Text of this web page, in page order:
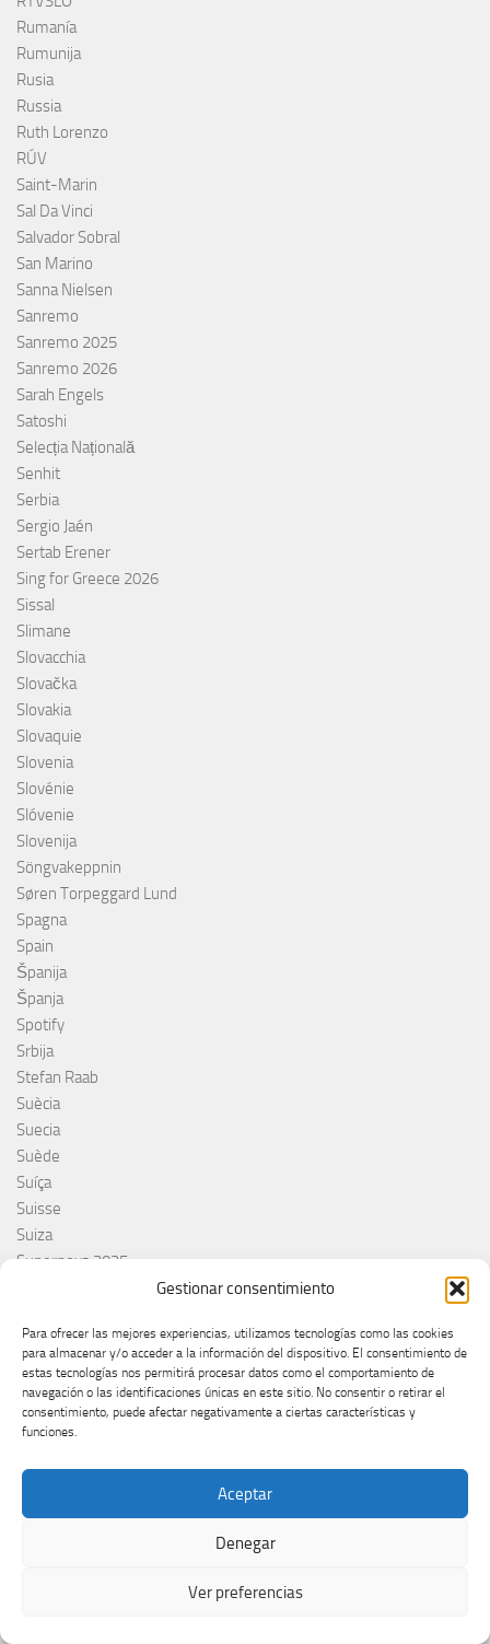
Gestionar consentimiento
Para ofrecer las mejores experiencias, utilizamos tecnologías como las cookies
para almacenar y/o acceder a la información del dispositivo. El consentimiento de
estas tecnologías nos permitirá procesar datos como el comportamiento de
navegación o las identificaciones únicas en este sitio. No consentir o retirar el
consentimiento, puede afectar negativamente a ciertas características y
funciones.
Aceptar
Denegar
Ver preferencias
Rumanía
Rumunija
Rusia
Russia
Ruth Lorenzo
RÚV
Saint-Marin
Sal Da Vinci
Salvador Sobral
San Marino
Sanna Nielsen
Sanremo
Sanremo 2025
Sanremo 2026
Sarah Engels
Satoshi
Selecția Națională
Senhit
Serbia
Sergio Jaén
Sertab Erener
Sing for Greece 2026
Sissal
Slimane
Slovacchia
Slovačka
Slovakia
Slovaquie
Slovenia
Slovénie
Slóvenie
Slovenija
Söngvakeppnin
Søren Torpeggard Lund
Spagna
Spain
Španija
Španja
Spotify
Srbija
Stefan Raab
Suècia
Suecia
Suède
Suíça
Suisse
Suiza
Supernova 2025
Švedska
Svezia
Sweden
switzerland
Tamara Živković
The Roop